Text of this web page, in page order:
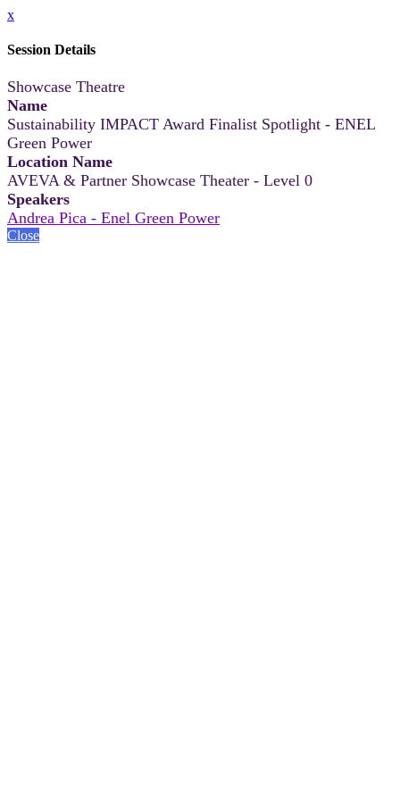
x
Session Details
Showcase Theatre
Name
Sustainability IMPACT Award Finalist Spotlight - ENEL
Green Power
Location Name
AVEVA & Partner Showcase Theater - Level 0
Speakers
Andrea Pica - Enel Green Power
Close